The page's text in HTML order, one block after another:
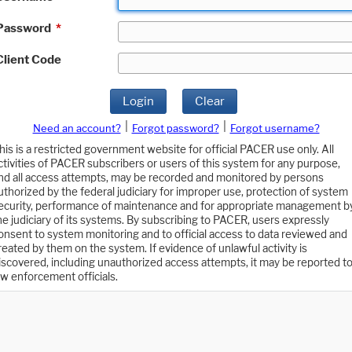
*
Code
Login Clear
Need an account? Forgot password?
Forgot username?
is a restricted government website for official PACER use only. All
of PACER subscribers or users of this system for any purpose,
all access attempts, may be recorded and monitored by persons
by the federal judiciary for improper use, protection of system
performance of maintenance and for appropriate management
judiciary of its systems. By subscribing to PACER, users expressly
to system monitoring and to official access to data reviewed and
by them on the system. If evidence of unlawful activity is
including unauthorized access attempts, it may be reported to
enforcement officials.